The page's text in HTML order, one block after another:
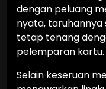
dengan peluang
nyata, taruhannya
tetap tenang
pelemparan kartu.
Selain keseruan